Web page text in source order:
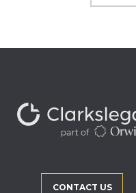
CONTACT US